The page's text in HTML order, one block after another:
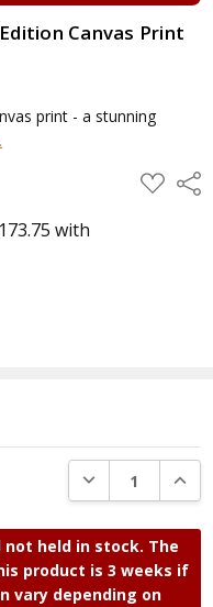
Canvas Print
print - a stunning
ADD
TO
DECREASE
held in stock. The
product is 3 weeks if
vary depending on